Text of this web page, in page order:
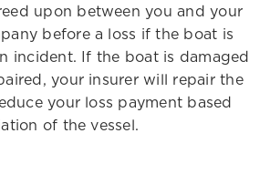
upon between you and your
before a loss if the boat is
incident. If the boat is damaged
your insurer will repair the
your loss payment based
of the vessel.